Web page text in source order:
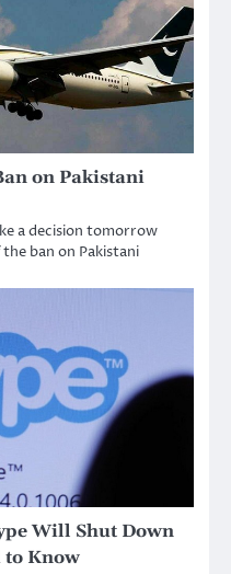
on Pakistani
a decision tomorrow
ban on Pakistani
Will Shut Down
to Know